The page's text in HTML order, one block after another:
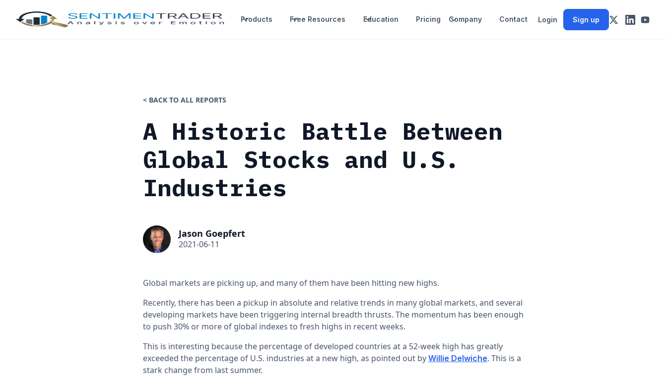
Products Free Resources Education Pricing Company Contact Login Sign up
< BACK TO ALL REPORTS
A Historic Battle Between
Global Stocks and U.S.
Industries
Jason Goepfert
2021-06-11
Global markets are picking up, and many of them have been hitting new highs.
Recently, there has been a pickup in absolute and relative trends in many global markets, and several
developing markets have been triggering internal breadth thrusts. The momentum has been enough
to push 30% or more of global indexes to fresh highs in recent weeks.
This is interesting because the percentage of developed countries at a 52-week high has greatly
exceeded the percentage of U.S. industries at a new high, as pointed out by Willie Delwiche. This is a
stark change from last summer.